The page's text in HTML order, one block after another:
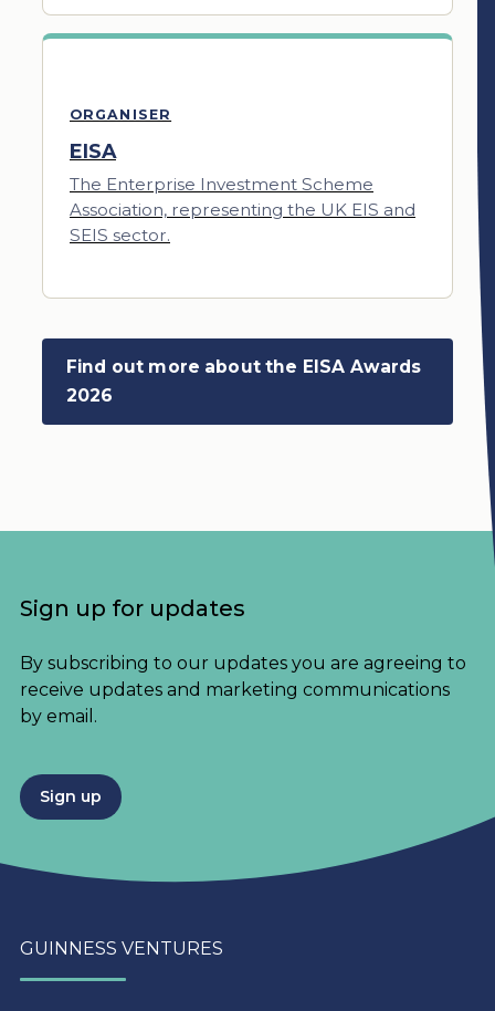
ORGANISER
EISA
The Enterprise Investment Scheme
Association, representing the UK EIS and
SEIS sector.
Find out more about the EISA Awards
2026
Sign up for updates
By subscribing to our updates you are agreeing to
receive updates and marketing communications
by email.
Sign up
GUINNESS VENTURES